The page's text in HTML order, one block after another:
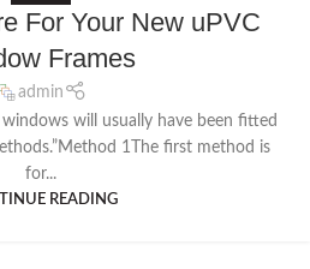
For Your New uPVC
Frames
admin
windows will usually have been fitted
1The first method is
for...
READING